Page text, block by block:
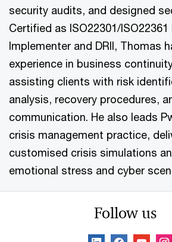
security audits, and designed
Certified as ISO22301/ISO22361
Implementer and DRII, Thomas
experience in business
assisting clients with risk
analysis, recovery procedures,
communication. He also leads
crisis management practice,
customised crisis simulations
emotional stress and cyber
Follow us